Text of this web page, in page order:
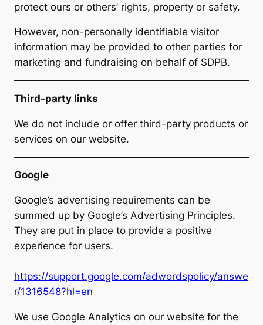
protect ours or others’ rights, property or safety.
However, non-personally identifiable visitor
information may be provided to other parties for
marketing and fundraising on behalf of SDPB.
Third-party links
We do not include or offer third-party products or
services on our website.
Google
Google’s advertising requirements can be
summed up by Google’s Advertising Principles.
They are put in place to provide a positive
experience for users.
https://support.google.com/adwordspolicy/answe
r/1316548?hl=en
We use Google Analytics on our website for the